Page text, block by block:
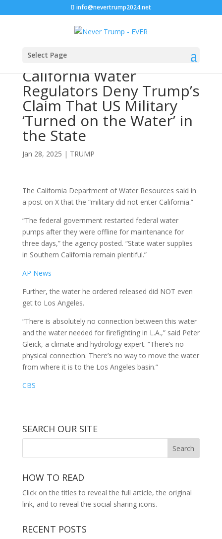
info@nevertrump2024.net
Select Page
California Water
Regulators Deny Trump’s
Claim That US Military
‘Turned on the Water’ in
the State
Jan 28, 2025 | TRUMP
The California Department of Water Resources said in
a post on X that the “military did not enter California.”
“The federal government restarted federal water
pumps after they were offline for maintenance for
three days,” the agency posted. “State water supplies
in Southern California remain plentiful.”
AP News
Further, the water he ordered released did NOT even
get to Los Angeles.
“There is absolutely no connection between this water
and the water needed for firefighting in L.A.,” said Peter
Gleick, a climate and hydrology expert. “There’s no
physical connection. There’s no way to move the water
from where it is to the Los Angeles basin.”
CBS
SEARCH OUR SITE
HOW TO READ
Click on the titles to reveal the full article, the original
link, and to reveal the social sharing icons.
RECENT POSTS